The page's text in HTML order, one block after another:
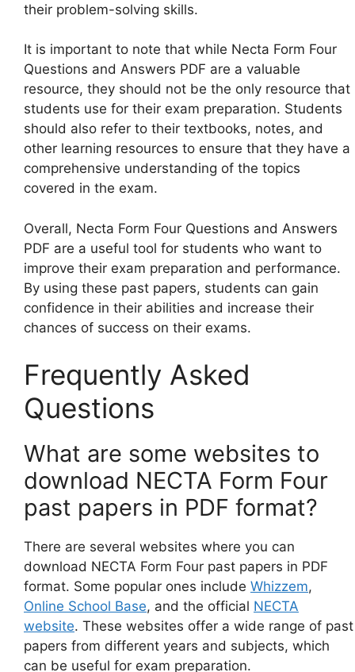
their problem-solving skills.
It is important to note that while Necta Form Four
Questions and Answers PDF are a valuable
resource, they should not be the only resource that
students use for their exam preparation. Students
should also refer to their textbooks, notes, and
other learning resources to ensure that they have a
comprehensive understanding of the topics
covered in the exam.
Overall, Necta Form Four Questions and Answers
PDF are a useful tool for students who want to
improve their exam preparation and performance.
By using these past papers, students can gain
confidence in their abilities and increase their
chances of success on their exams.
Frequently Asked
Questions
What are some websites to
download NECTA Form Four
past papers in PDF format?
There are several websites where you can
download NECTA Form Four past papers in PDF
format. Some popular ones include Whizzem,
Online School Base, and the official NECTA
website. These websites offer a wide range of past
papers from different years and subjects, which
can be useful for exam preparation.